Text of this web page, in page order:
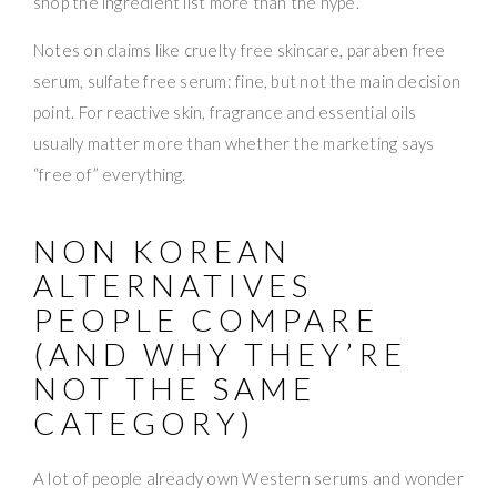
Notes on claims like cruelty free skincare, paraben free
serum, sulfate free serum: fine, but not the main decision
point. For reactive skin, fragrance and essential oils
usually matter more than whether the marketing says
“free of” everything.
NON KOREAN
ALTERNATIVES
PEOPLE COMPARE
(AND WHY THEY’RE
NOT THE SAME
CATEGORY)
A lot of people already own Western serums and wonder